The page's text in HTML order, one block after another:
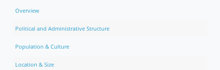
Overview
Political and Administrative Structure
Population & Culture
Location & Size